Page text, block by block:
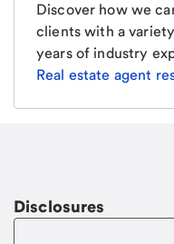
Discover how we
clients with a
years of industry
Real estate agent
Disclosures